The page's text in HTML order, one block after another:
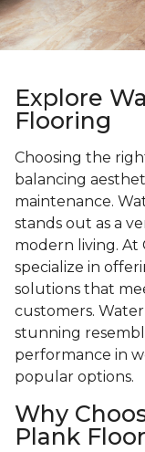
Explore
Flooring
Choosing the
balancing
maintenance.
stands out as a
modern living. At
specialize in
solutions that
customers.
stunning
performance in
popular options.
Why
Plank